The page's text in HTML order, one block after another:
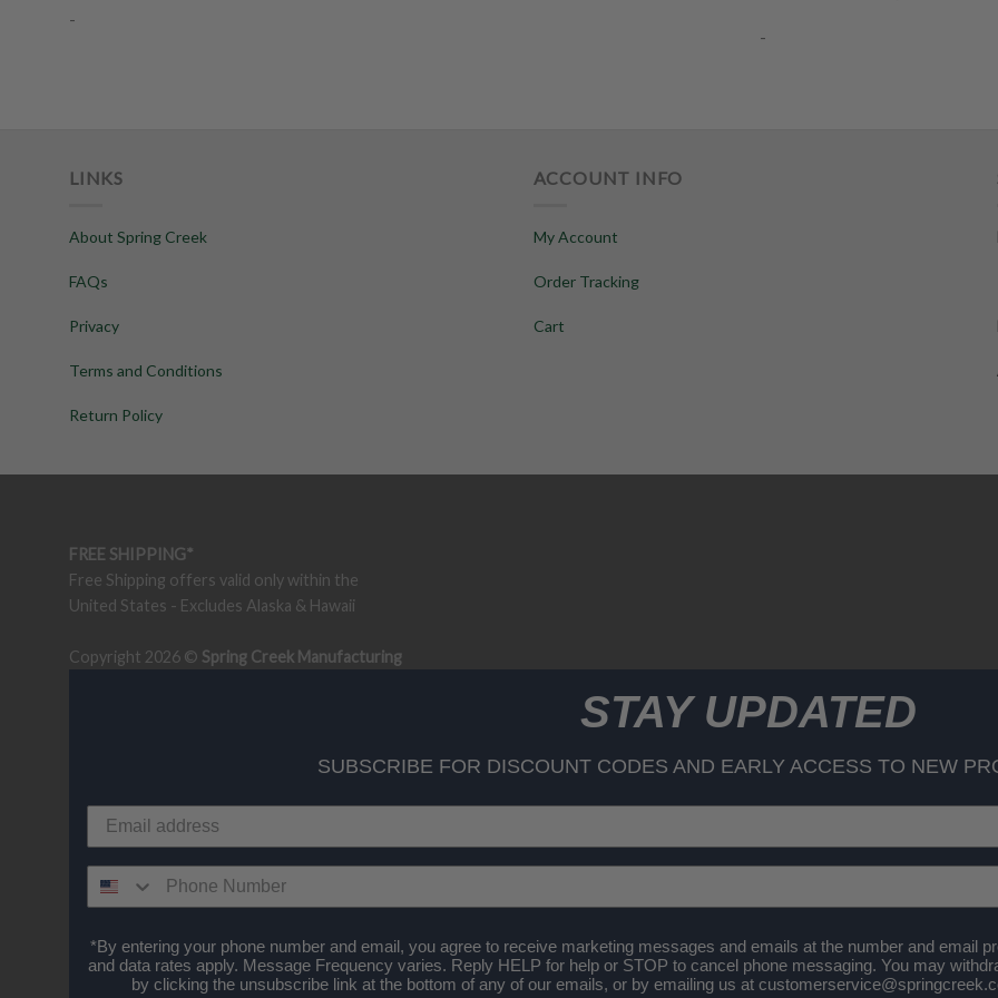
-
-
LINKS
About Spring Creek
FAQs
Privacy
Terms and Conditions
Return Policy
ACCOUNT INFO
My Account
Order Tracking
Cart
FREE SHIPPING*
Free Shipping offers valid only within the
United States - Excludes Alaska & Hawaii
Copyright 2026 © Spring Creek Manufacturing
STAY UPDATED
SUBSCRIBE FOR DISCOUNT CODES AND EARLY ACCESS TO NEW
*By entering your phone number and email, you agree to receive marketing messages and emails at the number and email
and data rates apply. Message Frequency varies. Reply HELP for help or STOP to cancel phone messaging. You may
by clicking the unsubscribe link at the bottom of any of our emails, or by emailing us at